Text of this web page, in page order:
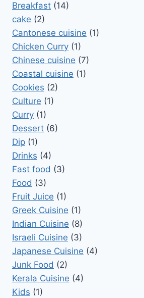
Breakfast (14)
cake (2)
Cantonese cuisine (1)
Chicken Curry (1)
Chinese cuisine (7)
Coastal cuisine (1)
Cookies (2)
Culture (1)
Curry (1)
Dessert (6)
Dip (1)
Drinks (4)
Fast food (3)
Food (3)
Fruit Juice (1)
Greek Cuisine (1)
Indian Cuisine (8)
Israeli Cuisine (3)
Japanese Cuisine (4)
Junk Food (2)
Kerala Cuisine (4)
Kids (1)